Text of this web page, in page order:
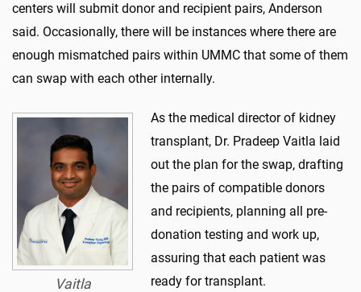
centers will submit donor and recipient pairs, Anderson
said. Occasionally, there will be instances where there are
enough mismatched pairs within UMMC that some of them
can swap with each other internally.
Vaitla
As the medical director of kidney
transplant, Dr. Pradeep Vaitla laid
out the plan for the swap, drafting
the pairs of compatible donors
and recipients, planning all pre-
donation testing and work up,
assuring that each patient was
ready for transplant.